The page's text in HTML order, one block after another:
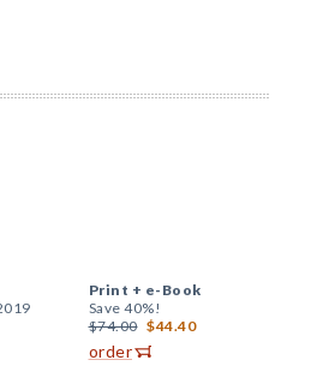
Print + e-Book
Save 40%!
$74.00 $44.40
order